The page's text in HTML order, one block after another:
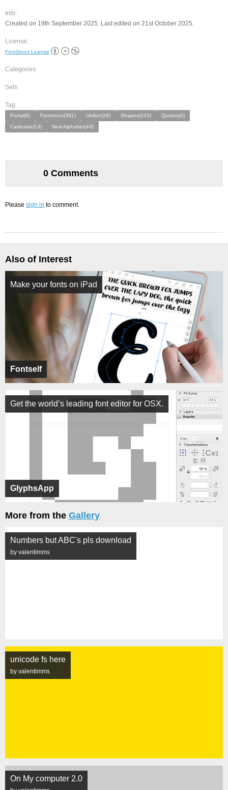
Info:
Created on 19th September 2025. Last edited on 21st October 2025.
License:
FontStruct License
Categories:
Sets:
Tag:
Portal(6) Fontstruct(381) Unifon(28) Shapes(103)
Quotes(4)
Cadexian(13)
New Alphabet(43)
0 Comments
Please sign in to comment.
Also of Interest
Fontself
Make your fonts on iPad
GlyphsApp
Get the world’s leading font editor for OSX.
More from the Gallery
Numbers but ABC's pls download
by valentimms
unicode fs here
by valentimms
On My computer 2.0